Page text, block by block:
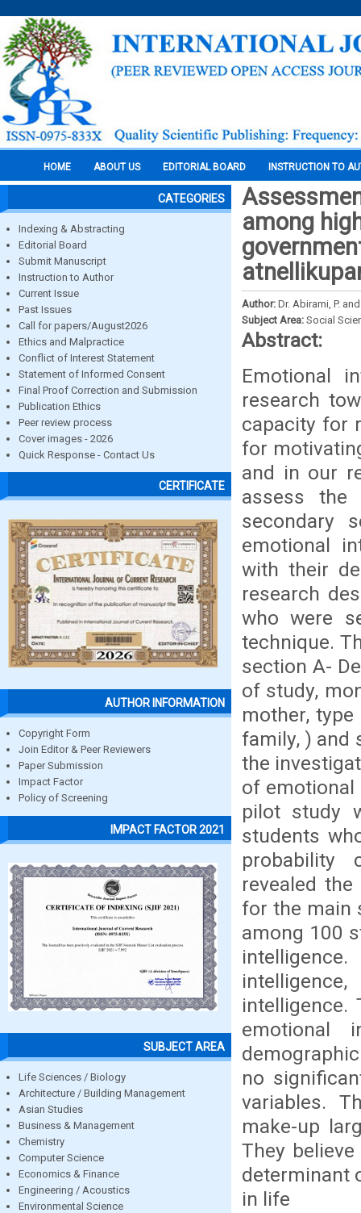
HOME ABOUT US EDITORIAL BOARD INSTRUCTION TO
CATEGORIES
Indexing & Abstracting
Editorial Board
Submit Manuscript
Instruction to Author
Current Issue
Past Issues
Call for papers/August2026
Ethics and Malpractice
Conflict of Interest Statement
Statement of Informed Consent
Final Proof Correction and Submission
Publication Ethics
Peer review process
Cover images - 2026
Quick Response - Contact Us
CERTIFICATE
AUTHOR INFORMATION
Copyright Form
Join Editor & Peer Reviewers
Paper Submission
Impact Factor
Policy of Screening
IMPACT FACTOR 2021
SUBJECT AREA
Life Sciences / Biology
Architecture / Building Management
Asian Studies
Business & Management
Chemistry
Computer Science
Economics & Finance
Engineering / Acoustics
Environmental Science
among
Author: Dr. Abirami, P.
Subject Area: Social
Abstract:
Emotional
research
capacity for
for
and in our
assess the
secondary
emotional
with their
research
who were
technique.
section A-
of study,
mother,
family, ) and
the
of emotional
pilot study
students
probability
revealed
for the main
among 100
emotional
no
variables.
make-up
They
determinant
in life